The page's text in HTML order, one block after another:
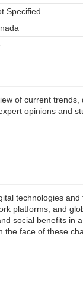
Specified
of current
opinions and
technologies
platforms, and
social benefits in
the face of these